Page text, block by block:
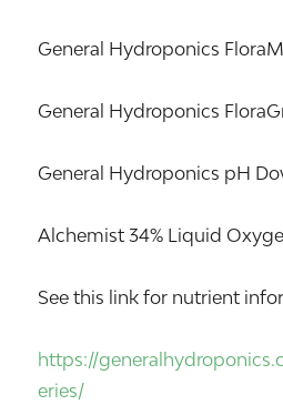
General Hydroponics
General Hydroponics
General Hydroponics pH
Alchemist 34% Liquid
See this link for nutrient
https://
eries/